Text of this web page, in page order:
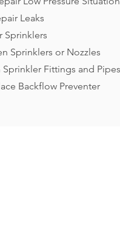
Leaks
Sprinklers
Sprinklers or Nozzles
Sprinkler Fittings and Pipes
Backflow Preventer